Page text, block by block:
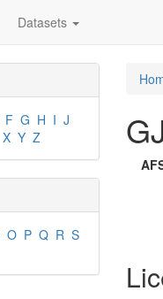
Datasets
F G H I J
X Y Z
O P Q R S